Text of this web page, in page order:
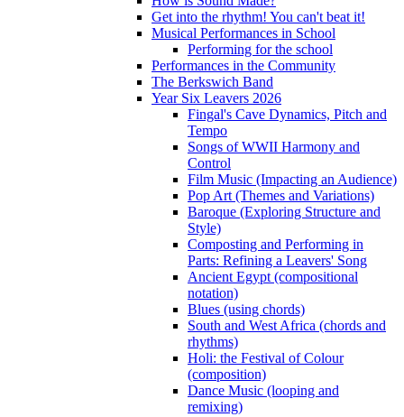
Get into the rhythm! You can't beat it!
Musical Performances in School
Performing for the school
Performances in the Community
The Berkswich Band
Year Six Leavers 2026
Fingal's Cave Dynamics, Pitch and
Tempo
Songs of WWII Harmony and
Control
Film Music (Impacting an Audience)
Pop Art (Themes and Variations)
Baroque (Exploring Structure and
Style)
Composting and Performing in
Parts: Refining a Leavers' Song
Ancient Egypt (compositional
notation)
Blues (using chords)
South and West Africa (chords and
rhythms)
Holi: the Festival of Colour
(composition)
Dance Music (looping and
remixing)